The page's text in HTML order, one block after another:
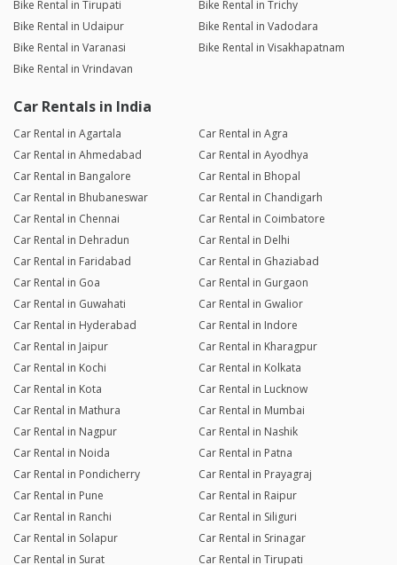
Bike Rental in Tirupati
Bike Rental in Trichy
Bike Rental in Udaipur
Bike Rental in Vadodara
Bike Rental in Varanasi
Bike Rental in Visakhapatnam
Bike Rental in Vrindavan
Car Rentals in India
Car Rental in Agartala
Car Rental in Agra
Car Rental in Ahmedabad
Car Rental in Ayodhya
Car Rental in Bangalore
Car Rental in Bhopal
Car Rental in Bhubaneswar
Car Rental in Chandigarh
Car Rental in Chennai
Car Rental in Coimbatore
Car Rental in Dehradun
Car Rental in Delhi
Car Rental in Faridabad
Car Rental in Ghaziabad
Car Rental in Goa
Car Rental in Gurgaon
Car Rental in Guwahati
Car Rental in Gwalior
Car Rental in Hyderabad
Car Rental in Indore
Car Rental in Jaipur
Car Rental in Kharagpur
Car Rental in Kochi
Car Rental in Kolkata
Car Rental in Kota
Car Rental in Lucknow
Car Rental in Mathura
Car Rental in Mumbai
Car Rental in Nagpur
Car Rental in Nashik
Car Rental in Noida
Car Rental in Patna
Car Rental in Pondicherry
Car Rental in Prayagraj
Car Rental in Pune
Car Rental in Raipur
Car Rental in Ranchi
Car Rental in Siliguri
Car Rental in Solapur
Car Rental in Srinagar
Car Rental in Surat
Car Rental in Tirupati